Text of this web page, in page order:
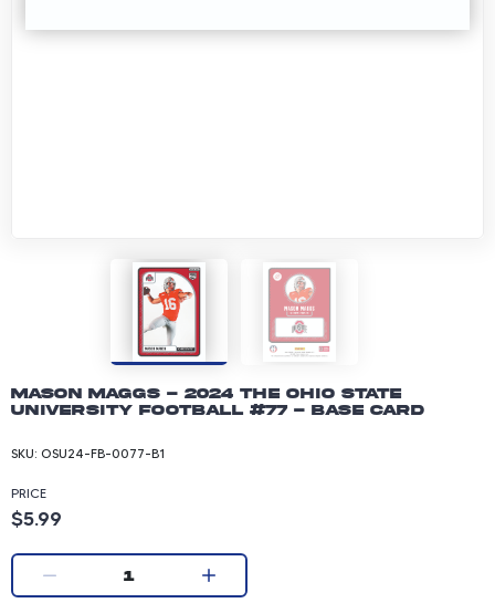
Mason Maggs - 2024 The Ohio State
University Football #77 - Base Card
SKU: OSU24-FB-0077-B1
PRICE
Product price: 5.99 dollars
$5.99
Current quantity:
1